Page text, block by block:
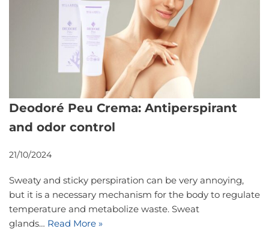
Deodoré Peu Crema: Antiperspirant
and odor control
21/10/2024
Sweaty and sticky perspiration can be very annoying,
but it is a necessary mechanism for the body to regulate
temperature and metabolize waste. Sweat
glands… Read More »